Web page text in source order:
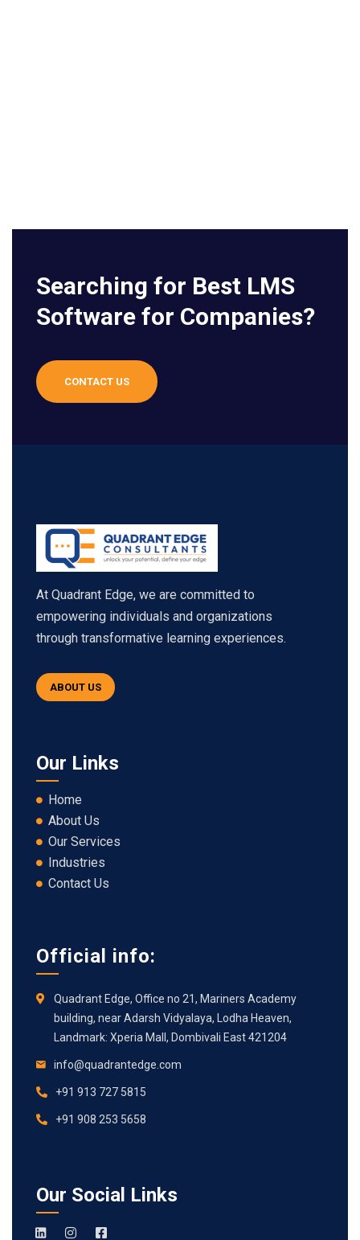
Searching for Best LMS
Software for Companies?
CONTACT US
At Quadrant Edge, we are committed to
empowering individuals and organizations
through transformative learning experiences.
ABOUT US
Our Links
Home
About Us
Our Services
Industries
Contact Us
Official info:
Quadrant Edge, Office no 21, Mariners Academy
building, near Adarsh Vidyalaya, Lodha Heaven,
Landmark: Xperia Mall, Dombivali East 421204
info@quadrantedge.com
+91 913 727 5815
+91 908 253 5658
Our Social Links